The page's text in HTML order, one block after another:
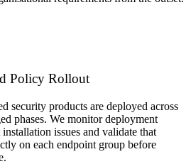
Policy Rollout
security products are deployed across
phases. We monitor deployment
issues and validate that
on each endpoint group before